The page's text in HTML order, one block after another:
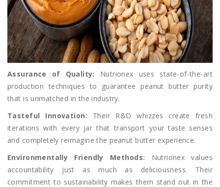
Assurance of Quality:
Nutrionex uses state-of-the-art
production techniques to guarantee peanut butter purity
that is unmatched in the industry.
Tasteful Innovation: Their R&D whizzes create fresh
iterations with every jar that transport your taste senses
and completely reimagine the peanut butter experience.
Environmentally Friendly Methods: Nutrionex values
accountability just as much as deliciousness. Their
commitment to sustainability makes them stand out in the